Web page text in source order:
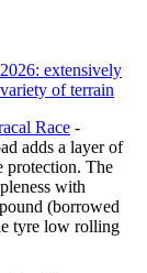
extensively
of terrain
Race -
adds a layer of
protection. The
with
(borrowed
tyre low rolling